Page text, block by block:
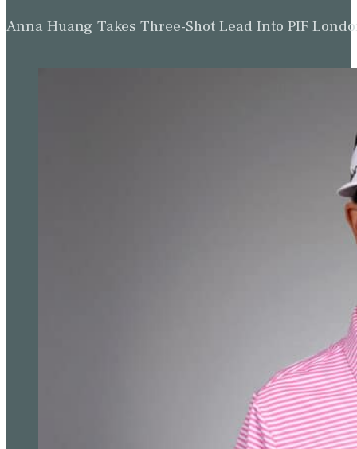
Anna Huang Takes Three-Shot Lead Into PIF